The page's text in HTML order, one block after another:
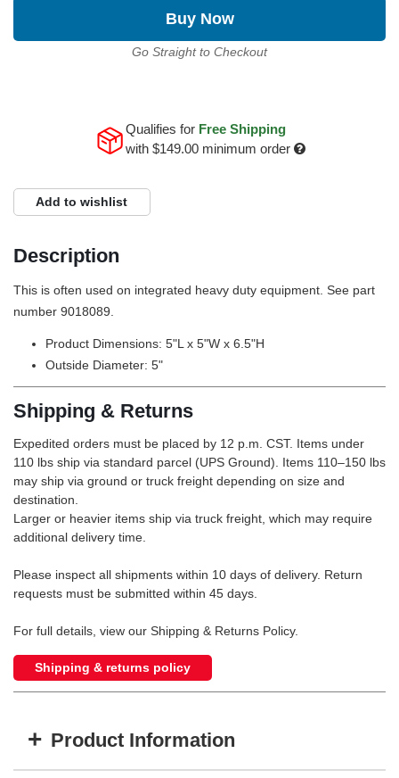
Buy Now
Go Straight to Checkout
Qualifies for Free Shipping
with $149.00minimum order
Add to wishlist
Description
This is often used on integrated heavy duty equipment. See part
number 9018089.
Product Dimensions: 5"L x 5"W x 6.5"H
Outside Diameter: 5"
Shipping & Returns
Expedited orders must be placed by 12 p.m. CST. Items under
110 lbs ship via standard parcel (UPS Ground). Items 110–150 lbs
may ship via ground or truck freight depending on size and
destination.
Larger or heavier items ship via truck freight, which may require
additional delivery time.
Please inspect all shipments within 10 days of delivery. Return
requests must be submitted within 45 days.
For full details, view our Shipping & Returns Policy.
Shipping & returns policy
+ Product Information